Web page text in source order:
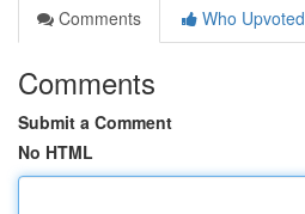
Comments
Who Upvoted
Comments
Submit a Comment
No HTML